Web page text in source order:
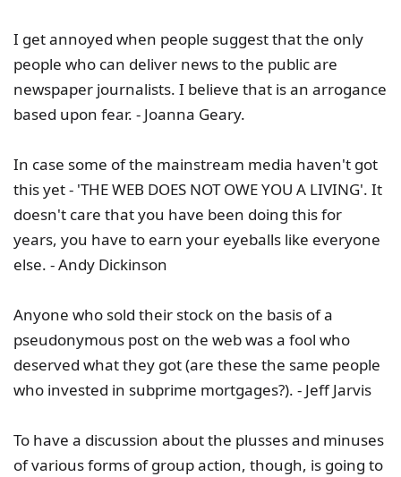
I get annoyed when people suggest that the only
people who can deliver news to the public are
newspaper journalists. I believe that is an arrogance
based upon fear. - Joanna Geary.
In case some of the mainstream media haven't got
this yet - 'THE WEB DOES NOT OWE YOU A LIVING'. It
doesn't care that you have been doing this for
years, you have to earn your eyeballs like everyone
else. - Andy Dickinson
Anyone who sold their stock on the basis of a
pseudonymous post on the web was a fool who
deserved what they got (are these the same people
who invested in subprime mortgages?). - Jeff Jarvis
To have a discussion about the plusses and minuses
of various forms of group action, though, is going to